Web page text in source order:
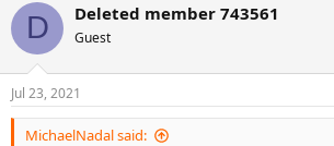
c
i
n
s
:
D Deleted member 743561
Guest
Jul 23, 2021
MichaelNadal said: